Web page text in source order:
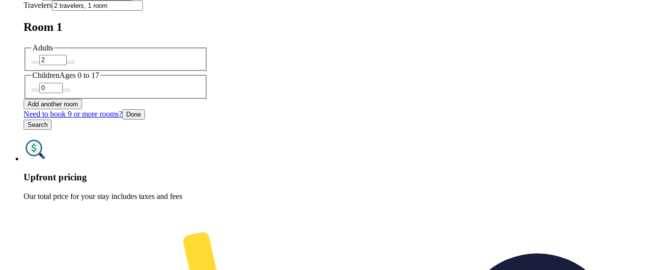
Travelers
Room 1
Adults
ChildrenAges 0 to 17
Add another room
Need to book 9 or more rooms? Done
Search
Upfront pricing
Our total price for your stay includes taxes and fees